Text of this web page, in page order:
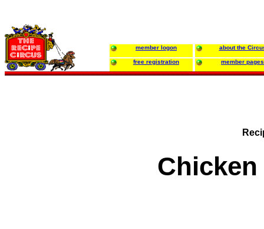
member logon about the
free registration member pages